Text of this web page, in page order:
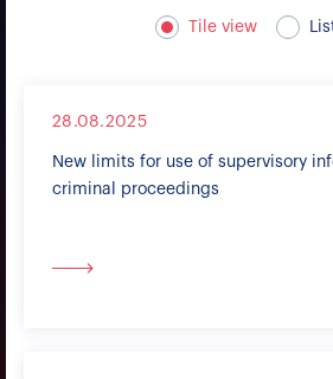
Tile view
28.08.2025
New limits for use of supervisory
criminal proceedings